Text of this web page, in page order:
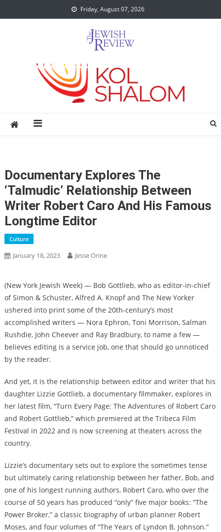
to
Friday, August 07, 2026
Documentary Explores The
‘Talmudic’ Relationship Between
Writer Robert Caro And His Famous
Longtime Editor
Culture
January 18, 2023 Jesse Orine
(New York Jewish Week) — Bob Gottlieb, who as editor-in-chief
of Simon & Schuster, Alfred A. Knopf and The New Yorker
ushered into print some of the 20th-century’s most
accomplished writers — Nora Ephron, Toni Morrison, Salman
Rushdie, John Cheever and Ray Bradbury, to name a few —
believes editing is a service job, one that should go unnoticed
by the reader.
And yet, it is the relationship between editor and writer that his
daughter Lizzie Gottlieb, a documentary filmmaker, explores in
her latest film, “Turn Every Page: The Adventures of Robert Caro
and Robert Gottlieb,” which premiered at the Tribeca Film
Festival in 2022 and is now screening at theaters across the
country.
Lizzie’s documentary sets out to explore the sometimes tense
but ultimately caring relationship between her father, Bob, and
one of his longest running authors, Robert Caro, who over the
course of 50 years has produced “only” five major books: “The
Power Broker,” a classic biography of urban planner Robert
Moses, and four volumes of “The Years of Lyndon B. Johnson.”